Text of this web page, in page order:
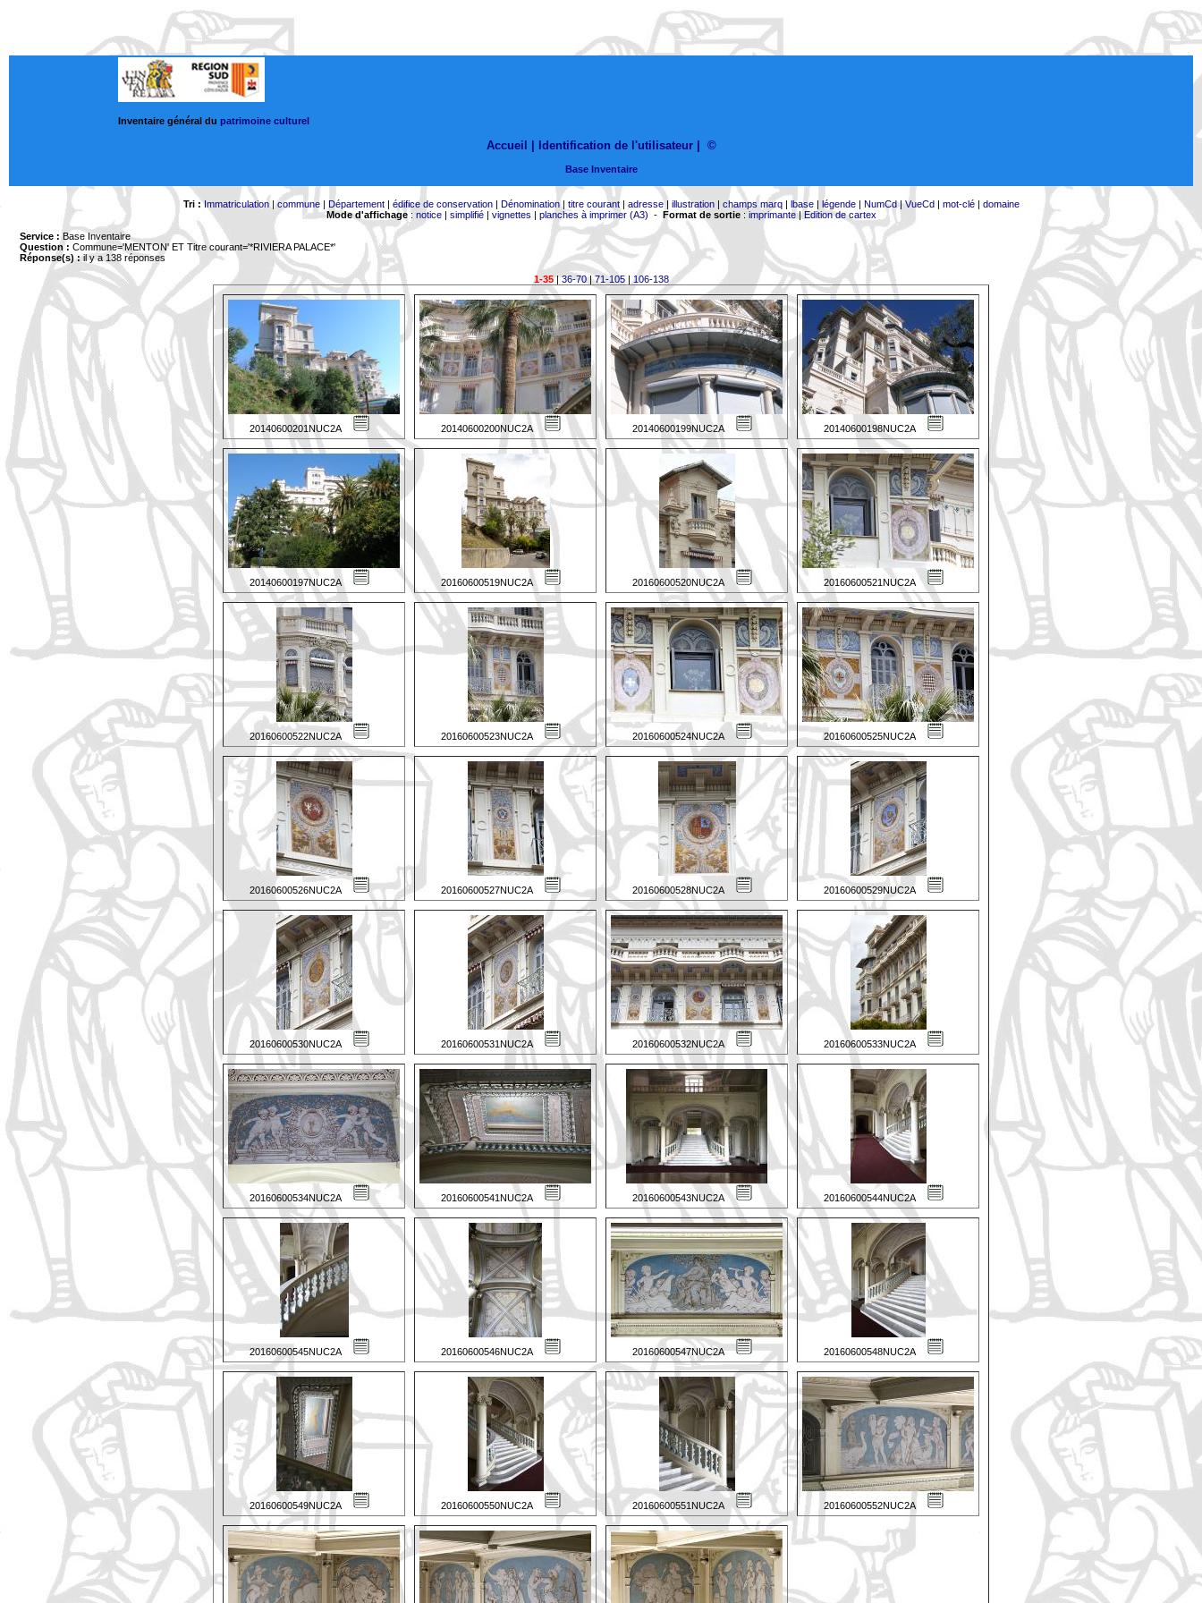
Inventaire général du patrimoine culturel
Accueil | Identification de l'utilisateur ©
Base Inventaire
Tri : Immatriculation|commune| Département| édifice de conservation| Dénomination| titre courant| adresse| illustration| champs marq| lbase| légende| NumCd|VueCd| mot-clé| domaine
Mode d'affichage: notice| simplifié| vignettes | planches à imprimer (A3) - Format de sortie: imprimante|Edition de cartex
Service : Base Inventaire
Question : Commune='MENTON' ET Titre courant='*RIVIERA PALACE*'
Réponse(s) :il y a 138 réponses
1-35|36-70|71-105| 106-138
20140600201NUC2A 20140600200NUC2A 20140600199NUC2A 20140600198NUC2A
20140600197NUC2A 20160600519NUC2A 20160600520NUC2A 20160600521NUC2A
20160600522NUC2A 20160600523NUC2A 20160600524NUC2A 20160600525NUC2A
20160600526NUC2A 20160600527NUC2A 20160600528NUC2A 20160600529NUC2A
20160600530NUC2A 20160600531NUC2A 20160600532NUC2A 20160600533NUC2A
20160600534NUC2A 20160600541NUC2A 20160600543NUC2A 20160600544NUC2A
20160600545NUC2A 20160600546NUC2A 20160600547NUC2A 20160600548NUC2A
20160600549NUC2A 20160600550NUC2A 20160600551NUC2A 20160600552NUC2A